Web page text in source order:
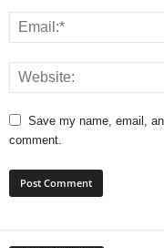
Save my name, email,
comment.